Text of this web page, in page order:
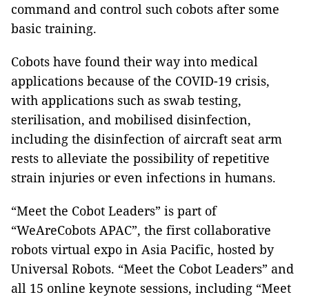
command and control such cobots after some
basic training.
Cobots have found their way into medical
applications because of the COVID-19 crisis,
with applications such as swab testing,
sterilisation, and mobilised disinfection,
including the disinfection of aircraft seat arm
rests to alleviate the possibility of repetitive
strain injuries or even infections in humans.
“Meet the Cobot Leaders” is part of
“WeAreCobots APAC”, the first collaborative
robots virtual expo in Asia Pacific, hosted by
Universal Robots. “Meet the Cobot Leaders” and
all 15 online keynote sessions, including “Meet